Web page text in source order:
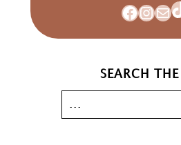
SEARCH